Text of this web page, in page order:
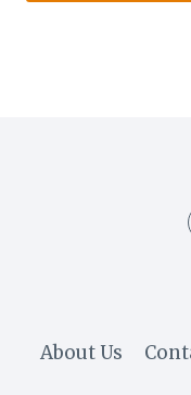
About Us